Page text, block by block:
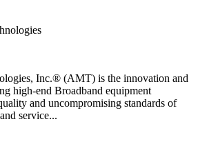
Inc.® (AMT) is the innovation and
high-end Broadband equipment
and uncompromising standards of
service...